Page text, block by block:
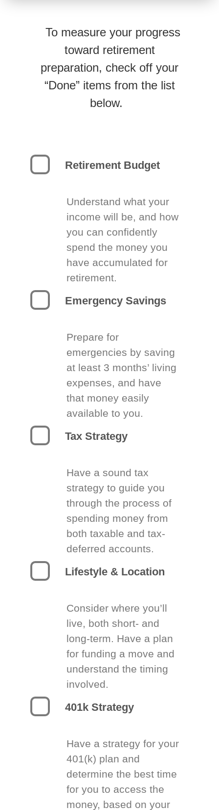
To measure your progress
toward retirement
preparation, check off your
“Done” items from the list
below.
Retirement Budget
Understand what your
income will be, and how
you can confidently
spend the money you
have accumulated for
retirement.
Emergency Savings
Prepare for
emergencies by saving
at least 3 months’ living
expenses, and have
that money easily
available to you.
Tax Strategy
Have a sound tax
strategy to guide you
through the process of
spending money from
both taxable and tax-
deferred accounts.
Lifestyle & Location
Consider where you’ll
live, both short- and
long-term. Have a plan
for funding a move and
understand the timing
involved.
401k Strategy
Have a strategy for your
401(k) plan and
determine the best time
for you to access the
money, based on your